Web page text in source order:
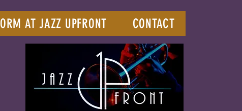
AT JAZZ UPFRONT CONTACT